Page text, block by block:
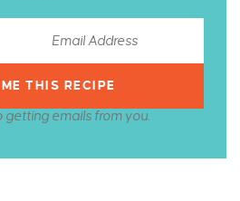
getting emails from you.